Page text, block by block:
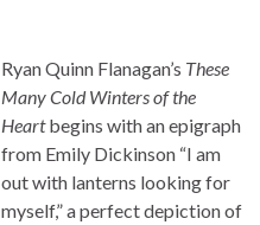
Ryan Quinn Flanagan’s These
Many Cold Winters of the
Heartbegins with an epigraph
from Emily Dickinson “I am
out with lanterns looking for
myself,” a perfect depiction of